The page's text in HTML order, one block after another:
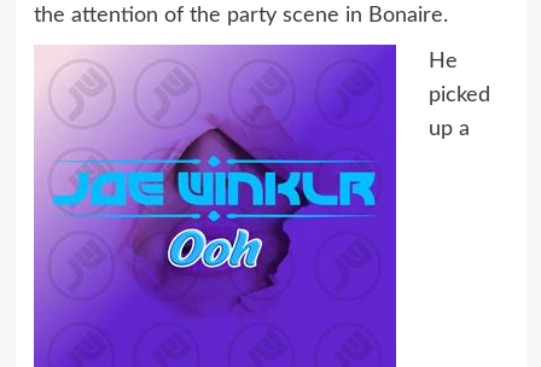
the attention of the party scene in Bonaire.
He
picked
up a